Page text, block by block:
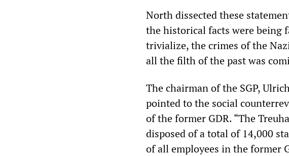
North dissected these
the historical facts were being
trivialize, the crimes of the
all the filth of the past was
The chairman of the SGP,
pointed to the social
of the former GDR. “The
disposed of a total of 14,000
of all employees in the former